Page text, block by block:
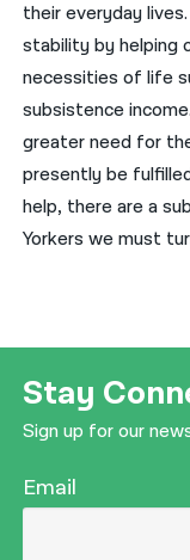
their everyday
stability by helping
necessities of life
subsistence
greater need for
presently be
help, there are a
Yorkers we must
Stay
Sign up for our
Email